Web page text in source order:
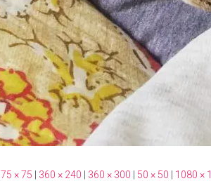
75 × 75 360 × 240 360 × 300 50 × 50 1080 ×